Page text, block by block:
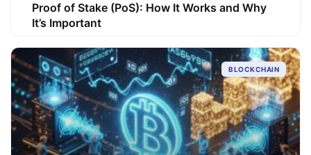
Proof of Stake (PoS): How It Works and Why
It’s Important
BLOCKCHAIN